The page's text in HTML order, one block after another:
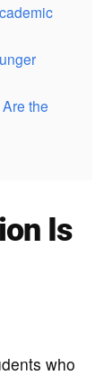
the
Is
who